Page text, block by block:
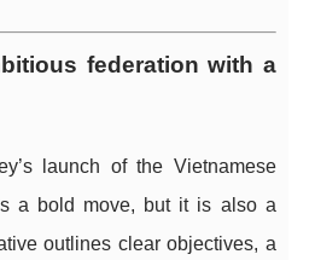
federation with a
launch of the Vietnamese
a bold move, but it is also a
outlines clear objectives, a